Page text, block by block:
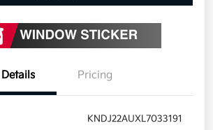
Details Pricing
KNDJ22AUXL7033191